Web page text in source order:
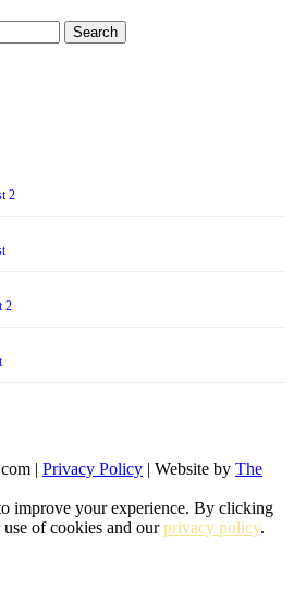
2
2
| Privacy Policy | Website by The
improve your experience. By clicking
of cookies and ourprivacy policy.